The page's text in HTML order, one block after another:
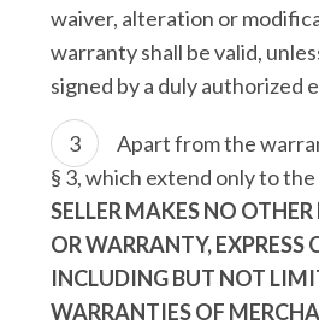
waiver, alteration or
warranty shall be valid,
signed by a duly authorized
Apart from the
§ 3, which extend only to
SELLER MAKES NO
OR WARRANTY, EXPRESS
INCLUDING BUT NOT
WARRANTIES OF